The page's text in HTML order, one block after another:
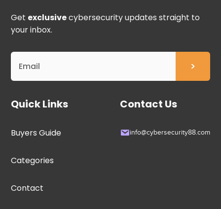
Get exclusivecybersecurity updates straight to
your inbox.
Quick Links
Buyers Guide
Categories
Contact
Contact Us
info@cybersecurity88.com